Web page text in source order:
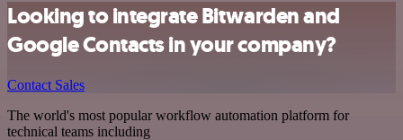
Looking to integrate Bitwarden and
Google Contacts in your company?
Contact Sales
The world's most popular workflow automation platform for
technical teams including